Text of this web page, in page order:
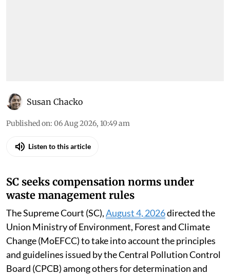
Susan Chacko
Published on: 06 Aug 2026, 10:49 am
Listen to this article
SC seeks compensation norms under
waste management rules
The Supreme Court (SC),August 4, 2026directed the
Union Ministry of Environment, Forest and Climate
Change (MoEFCC) to take into account the principles
and guidelines issued by the Central Pollution Control
Board (CPCB) among others for determination and